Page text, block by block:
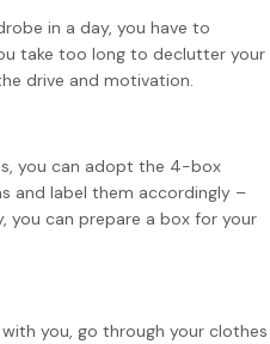
in a day, you have to
take too long to declutter your
drive and motivation.
you can adopt the 4-box
and label them accordingly –
you can prepare a box for your
you, go through your clothes